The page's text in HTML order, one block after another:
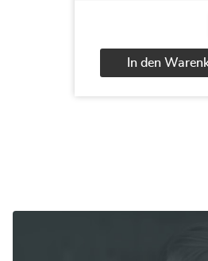
SQL
In den